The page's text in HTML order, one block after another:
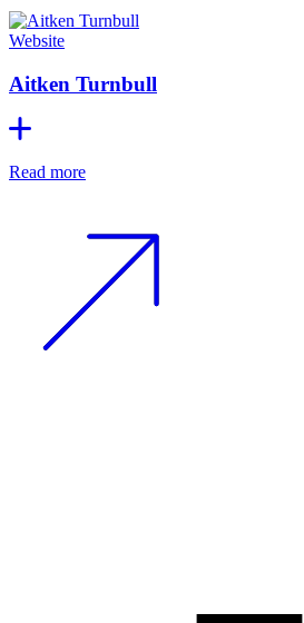
Website
Aitken Turnbull
Read more